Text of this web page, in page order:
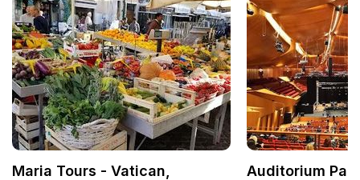
Maria Tours - Vatican,
Auditorium